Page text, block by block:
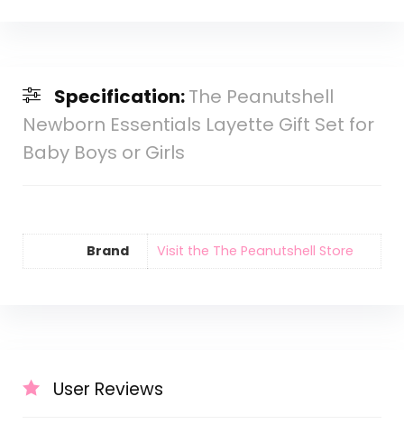
Specification:The Peanutshell
Newborn Essentials Layette Gift Set for
Baby Boys or Girls
Brand Visit the The Peanutshell Store
User Reviews